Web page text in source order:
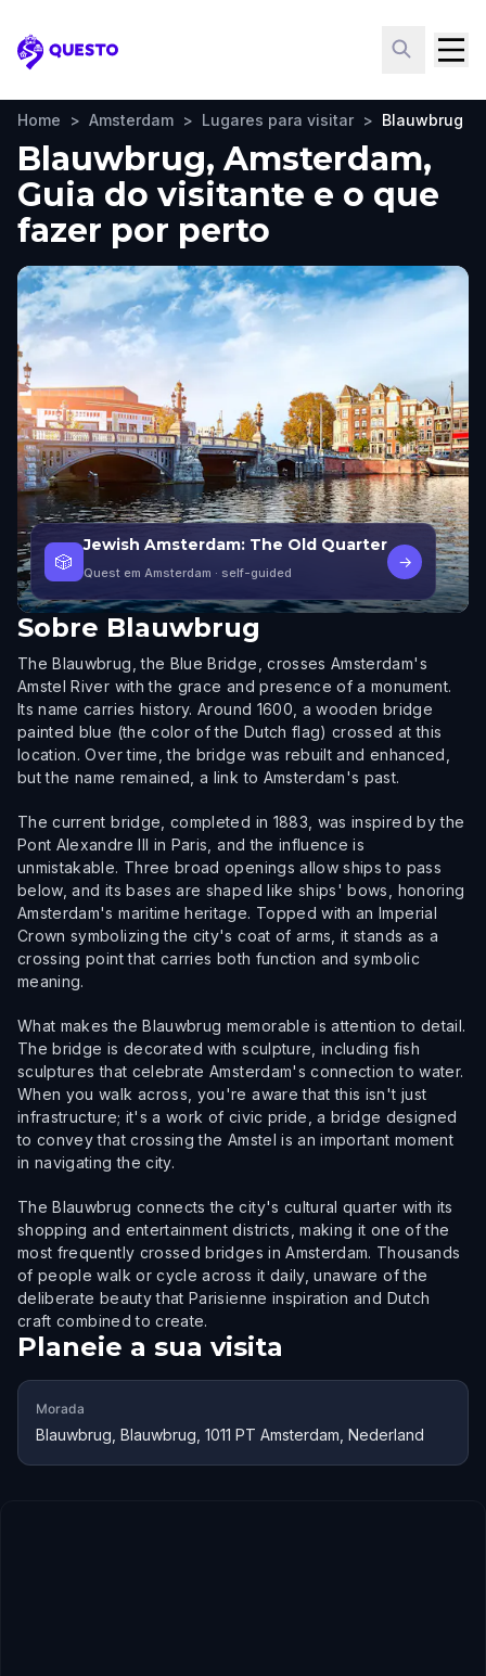
Questo
Home > Amsterdam > Lugares para visitar > Blauwbrug
Blauwbrug, Amsterdam,
Guia do visitante e o que
fazer por perto
🎲
Jewish Amsterdam: The Old Quarter
Quest em Amsterdam · self-guided
→
Sobre Blauwbrug
The Blauwbrug, the Blue Bridge, crosses Amsterdam's
Amstel River with the grace and presence of a monument.
Its name carries history. Around 1600, a wooden bridge
painted blue (the color of the Dutch flag) crossed at this
location. Over time, the bridge was rebuilt and enhanced,
but the name remained, a link to Amsterdam's past.
The current bridge, completed in 1883, was inspired by the
Pont Alexandre III in Paris, and the influence is
unmistakable. Three broad openings allow ships to pass
below, and its bases are shaped like ships' bows, honoring
Amsterdam's maritime heritage. Topped with an Imperial
Crown symbolizing the city's coat of arms, it stands as a
crossing point that carries both function and symbolic
meaning.
What makes the Blauwbrug memorable is attention to detail.
The bridge is decorated with sculpture, including fish
sculptures that celebrate Amsterdam's connection to water.
When you walk across, you're aware that this isn't just
infrastructure; it's a work of civic pride, a bridge designed
to convey that crossing the Amstel is an important moment
in navigating the city.
The Blauwbrug connects the city's cultural quarter with its
shopping and entertainment districts, making it one of the
most frequently crossed bridges in Amsterdam. Thousands
of people walk or cycle across it daily, unaware of the
deliberate beauty that Parisienne inspiration and Dutch
craft combined to create.
Planeie a sua visita
Morada
Blauwbrug, Blauwbrug, 1011 PT Amsterdam, Nederland